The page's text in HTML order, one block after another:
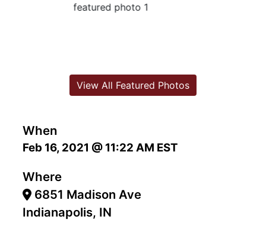
When
Feb 16, 2021 @ 11:22 AM EST
Where
6851 Madison Ave
Indianapolis, IN
View All Featured Photos